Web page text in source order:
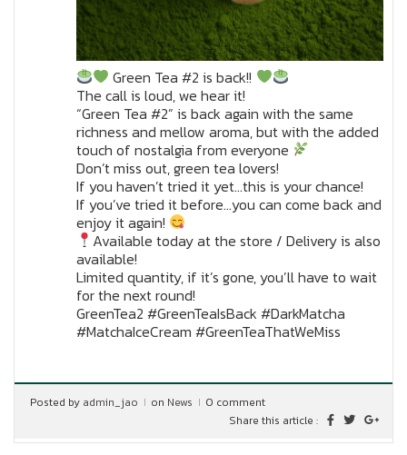
Green Tea #2 is back!!
The call is loud, we hear it!
“Green Tea #2” is back again with the same
richness and mellow aroma, but with the added
touch of nostalgia from everyone
Don’t miss out, green tea lovers!
If you haven’t tried it yet…this is your chance!
If you’ve tried it before…you can come back and
enjoy it again!
Available today at the store / Delivery is also
available!
Limited quantity, if it’s gone, you’ll have to wait
for the next round!
GreenTea2 #GreenTeaIsBack #DarkMatcha
#MatchaIceCream #GreenTeaThatWeMiss
Posted by admin_jao on News
0 comment
Share this article :